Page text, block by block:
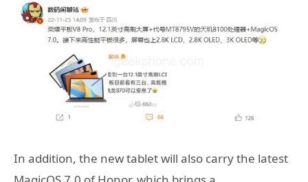
In addition, the new tablet will also carry the latest